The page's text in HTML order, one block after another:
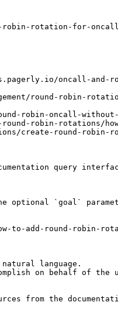
robin-rotation-for-
oncall-and-
round-robin-
robin-oncall-without-
robin-rotations/
create-round-robin-
query
optional `goal`
to-add-round-robin-
language.
on behalf of the
from the